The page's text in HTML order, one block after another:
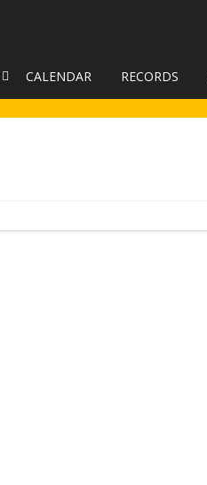
CALENDAR RECORDS